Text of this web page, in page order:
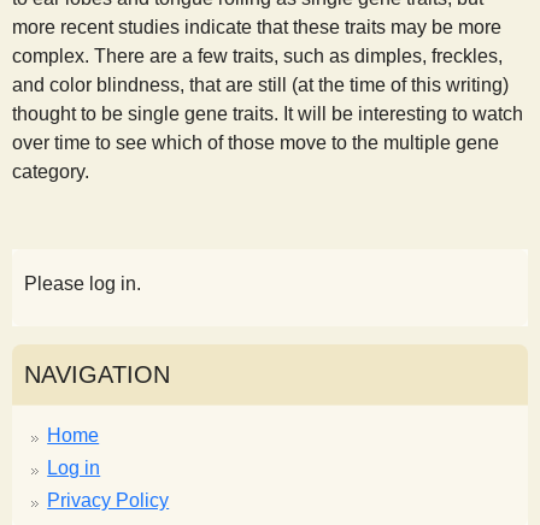
more recent studies indicate that these traits may be more
complex. There are a few traits, such as dimples, freckles,
and color blindness, that are still (at the time of this writing)
thought to be single gene traits. It will be interesting to watch
over time to see which of those move to the multiple gene
category.
Please log in.
NAVIGATION
Home
Log in
Privacy Policy